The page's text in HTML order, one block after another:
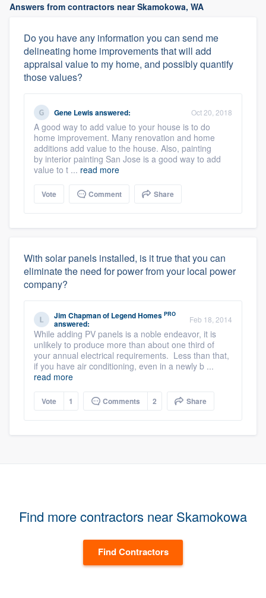
Answers from contractors near Skamokowa, WA
Do you have any information you can send me
delineating home improvements that will add
appraisal value to my home, and possibly quantify
those values?
Gene Lewisanswered: Oct 20, 2018
A good way to add value to your house is to do
home improvement. Many renovation and home
additions add value to the house. Also, painting
by interior painting San Jose is a good way to add
value to t ... read more
Vote Comment Share
With solar panels installed, is it true that you can
eliminate the need for power from your local power
company?
Jim Chapmanof Legend Homes PRO
answered: Feb 18, 2014
While adding PV panels is a noble endeavor, it is
unlikely to produce more than about one third of
your annual electrical requirements. Less than that,
if you have air conditioning, even in a newly b ...
read more
Vote 1 Comments 2 Share
Find more contractors near Skamokowa
Find Contractors